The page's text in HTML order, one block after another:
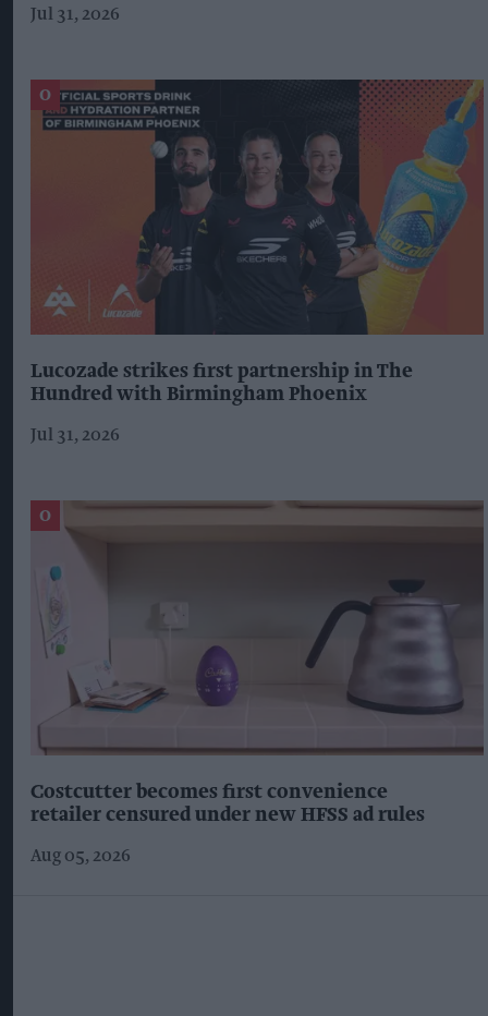
Jul 31, 2026
Lucozade strikes first partnership in The
Hundred with Birmingham Phoenix
Jul 31, 2026
Costcutter becomes first convenience
retailer censured under new HFSS ad rules
Aug 05, 2026